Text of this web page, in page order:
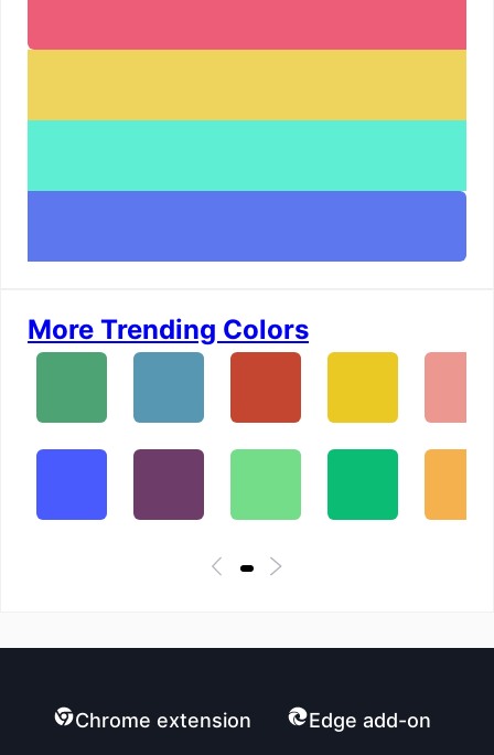
More Trending Colors
Chrome extension Edge add-on